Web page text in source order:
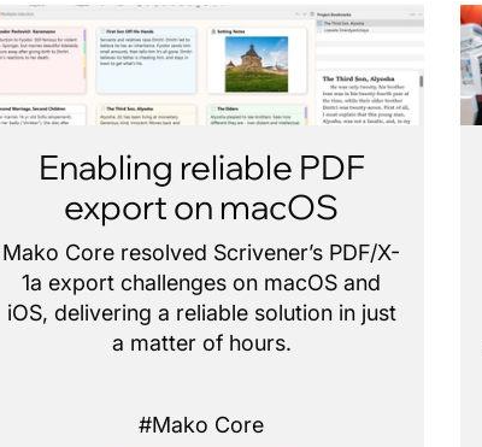
Enabling reliable PDF
export on macOS
Mako Core resolved Scrivener’s PDF/X-
1a export challenges on macOS and
iOS, delivering a reliable solution in just
a matter of hours.
#Mako Core